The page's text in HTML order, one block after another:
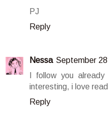
PJ
Reply
Nessa September
I follow you
interesting, i love
Reply